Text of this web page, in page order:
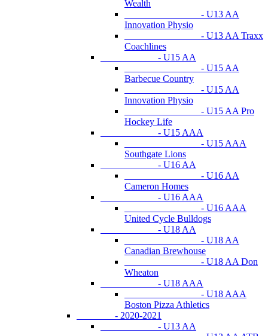
Wealth
- U13 AA
Innovation Physio
- U13 AA Traxx
Coachlines
- U15 AA
- U15 AA
Barbecue Country
- U15 AA
Innovation Physio
- U15 AA Pro
Hockey Life
- U15 AAA
- U15 AAA
Southgate Lions
- U16 AA
- U16 AA
Cameron Homes
- U16 AAA
- U16 AAA
United Cycle Bulldogs
- U18 AA
- U18 AA
Canadian Brewhouse
- U18 AA Don
Wheaton
- U18 AAA
- U18 AAA
Boston Pizza Athletics
- 2020-2021
- U13 AA